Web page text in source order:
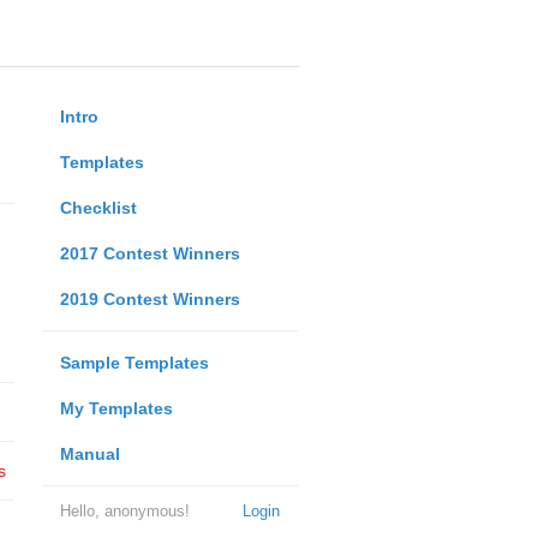
Intro
Templates
Checklist
2017 Contest Winners
2019 Contest Winners
Sample Templates
My Templates
Manual
Login
Hello, anonymous!